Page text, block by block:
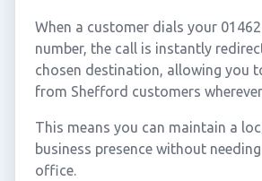
When a customer dials your
number, the call is instantly
chosen destination, allowing you
from Shefford customers
This means you can maintain a
business presence without
office.